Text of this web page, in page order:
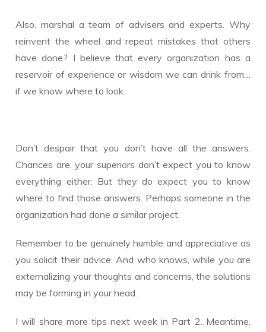
Also, marshal a team of advisers and experts. Why
reinvent the wheel and repeat mistakes that others
have done? I believe that every organization has a
reservoir of experience or wisdom we can drink from…
if we know where to look.
Don’t despair that you don’t have all the answers.
Chances are, your superiors don’t expect you to know
everything either. But they do expect you to know
where to find those answers. Perhaps someone in the
organization had done a similar project.
Remember to be genuinely humble and appreciative as
you solicit their advice. And who knows, while you are
externalizing your thoughts and concerns, the solutions
may be forming in your head.
I will share more tips next week in Part 2. Meantime,